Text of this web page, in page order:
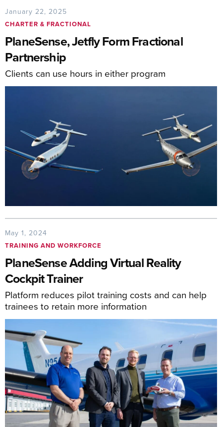
January 22, 2025
CHARTER & FRACTIONAL
PlaneSense, Jetfly Form Fractional
Partnership
Clients can use hours in either program
May 1, 2024
TRAINING AND WORKFORCE
PlaneSense Adding Virtual Reality
Cockpit Trainer
Platform reduces pilot training costs and can help
trainees to retain more information